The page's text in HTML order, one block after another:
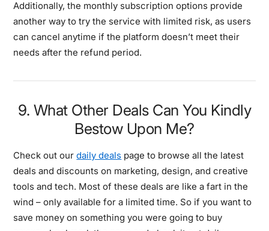
Additionally, the monthly subscription options provide
another way to try the service with limited risk, as users
can cancel anytime if the platform doesn’t meet their
needs after the refund period.
9. What Other Deals Can You Kindly
Bestow Upon Me?
Check out ourdaily deals page to browse all the latest
deals and discounts on marketing, design, and creative
tools and tech. Most of these deals are like a fart in the
wind – only available for a limited time. So if you want to
save money on something you were going to buy